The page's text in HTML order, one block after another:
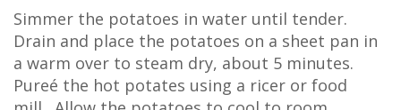
Simmer the potatoes in water until tender.
Drain and place the potatoes on a sheet pan in
a warm over to steam dry, about 5 minutes.
Pureé the hot potates using a ricer or food